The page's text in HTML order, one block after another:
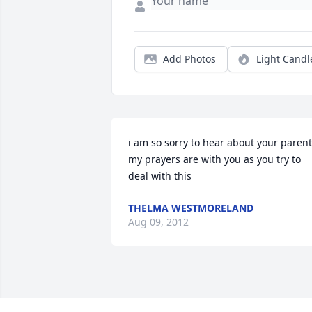
Add Photos Light
i am so sorry to hear about your
my prayers are with you as you try to
deal with this
THELMA WESTMORELAND
Aug 09, 2012